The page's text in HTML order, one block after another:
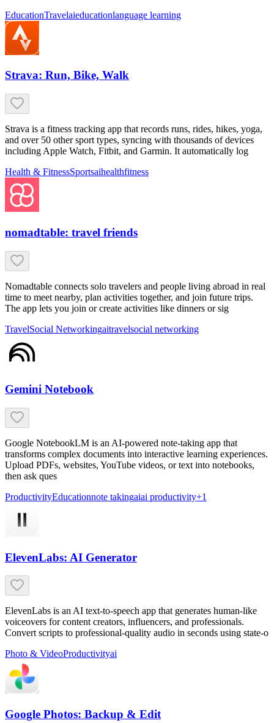
EducationTravelaieducationlanguage learning
Strava: Run, Bike, Walk
Strava is a fitness tracking app that records runs, rides, hikes, yoga,
and over 50 other sport types, syncing with thousands of devices
including Apple Watch, Fitbit, and Garmin. It automatically log
Health & FitnessSportsaihealthfitness
nomadtable: travel friends
Nomadtable connects solo travelers and people living abroad in real
time to meet nearby, plan activities together, and join future trips.
The app lets you join or create activities like dinners or sig
TravelSocial Networkingaitravelsocial networking
Gemini Notebook
Google NotebookLM is an AI-powered note-taking app that
transforms complex documents into interactive learning experiences.
Upload PDFs, websites, YouTube videos, or text into notebooks,
then ask ques
ProductivityEducationnote takingaiai productivity+1
ElevenLabs: AI Generator
ElevenLabs is an AI text-to-speech app that generates human-like
voiceovers for content creators, influencers, and professionals.
Convert scripts to professional-quality audio in seconds using state-o
Photo & VideoProductivityai
Google Photos: Backup & Edit